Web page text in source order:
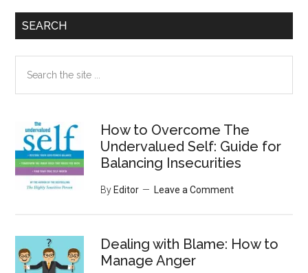
SEARCH
the
How to Overcome The
Undervalued Self: Guide for
Balancing Insecurities
By Editor Leave a Comment
Dealing with Blame: How to
Manage Anger